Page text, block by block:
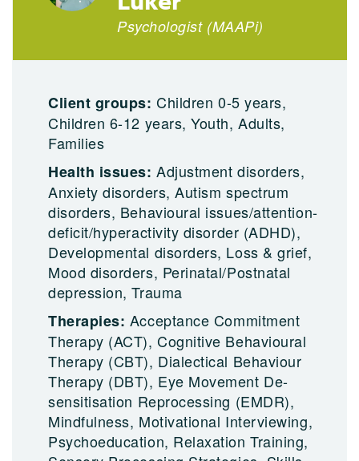
Psychologist (MAAPi)
Client groups:Children 0-5 years,
Children 6-12 years, Youth, Adults,
Families
Health issues:Adjustment disorders,
Anxiety disorders, Autism spectrum
disorders, Behavioural issues/attention-
deficit/hyperactivity disorder (ADHD),
Developmental disorders, Loss & grief,
Mood disorders, Perinatal/Postnatal
depression, Trauma
Therapies: Acceptance Commitment
Therapy (ACT), Cognitive Behavioural
Therapy (CBT), Dialectical Behaviour
Therapy (DBT), Eye Movement De-
sensitisation Reprocessing (EMDR),
Mindfulness, Motivational Interviewing,
Psychoeducation, Relaxation Training,